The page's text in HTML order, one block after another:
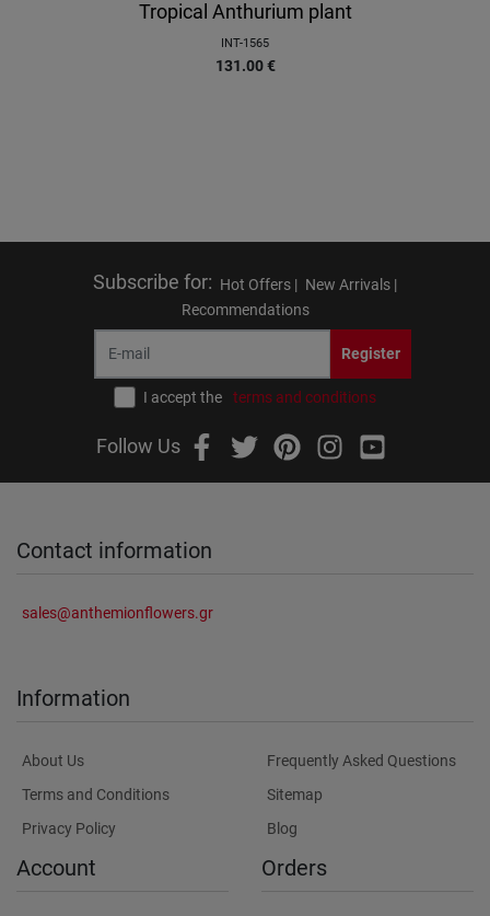
Tropical Anthurium plant
INT-1565
131.00 €
Subscribe for: Hot Offers | New Arrivals |
Recommendations
Register
I accept the terms and conditions
Follow Us
Contact information
sales@anthemionflowers.gr
Information
About Us
Terms and Conditions
Privacy Policy
Frequently Asked Questions
Sitemap
Blog
Account Orders